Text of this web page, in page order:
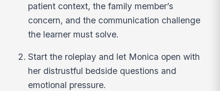
patient context, the family member’s
concern, and the communication challenge
the learner must solve.
Start the roleplay and let Monica open with
her distrustful bedside questions and
emotional pressure.